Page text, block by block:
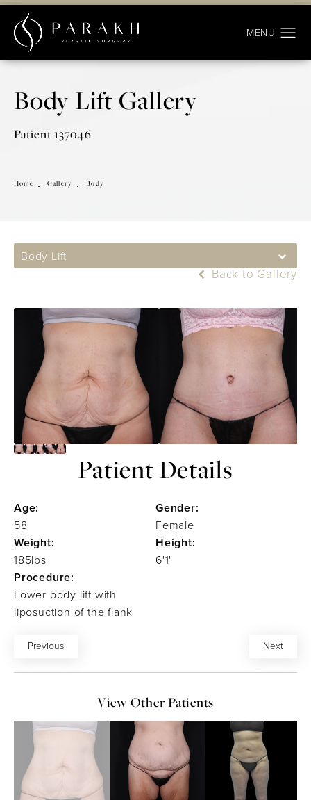
Body Lift Gallery
Patient 137046
Home Gallery Body
Body Lift
Back to Gallery
Patient Details
Age:
58
Gender:
Female
Weight:
185lbs
Height:
6'1"
Procedure:
Lower body lift with
liposuction of the flank
Previous Next
View Other Patients